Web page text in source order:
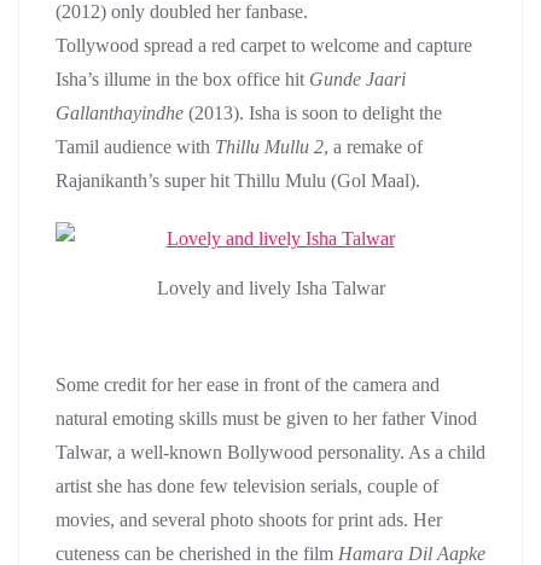
(2012) only doubled her fanbase.
Tollywood spread a red carpet to welcome and capture
Isha’s illume in the box office hit Gunde Jaari
Gallanthayindhe (2013). Isha is soon to delight the
Tamil audience with Thillu Mullu 2, a remake of
Rajanikanth’s super hit Thillu Mulu (Gol Maal).
Lovely and lively Isha Talwar
Some credit for her ease in front of the camera and
natural emoting skills must be given to her father Vinod
Talwar, a well-known Bollywood personality. As a child
artist she has done few television serials, couple of
movies, and several photo shoots for print ads. Her
cuteness can be cherished in the film Hamara Dil Aapke